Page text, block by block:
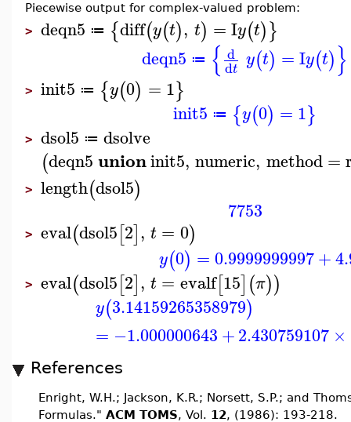
Piecewise output for complex-valued problem:
> deqn5 ≔ {diff(y(t), t) =Iy(t)}
deqn5 ≔ { d
dt y(t) =Iy(t)}
> init5 ≔ {y(0) = 1}
init5 ≔ {y(0) = 1}
> dsol5 ≔ dsolve
(deqn5unioninit5, numeric, method =
> length(dsol5)
7753
> eval(dsol5[2], t = 0)
y(0) =0.9999999997+
> eval(dsol5[2], t = evalf[15](π))
y(3.14159265358979)
= −1.000000643+2.430759107 ×
References
Enright, W.H.; Jackson, K.R.; Norsett, S.P.; and
Formulas." ACM TOMS, Vol. 12, (1986): 193-218.